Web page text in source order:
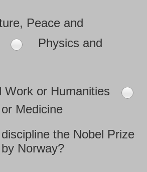
Peace and
Physics and
Work or Humanities
Medicine
the Nobel Prize
Norway?